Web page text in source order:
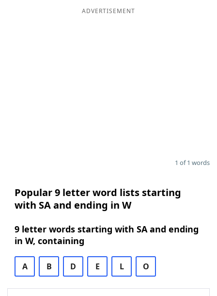
ADVERTISEMENT
1 of 1 words
Popular 9 letter word lists starting
with SA and ending in W
9 letter words starting with SA and ending
in W, containing
A B D E L O